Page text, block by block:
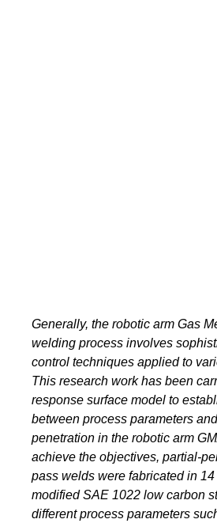
Generally, the robotic arm Gas
welding process involves
control techniques applied to
This research work has been
response surface model to
between process parameters
penetration in the robotic arm
achieve the objectives, partial-
pass welds were fabricated in 14
modified SAE 1022 low carbon
different process parameters